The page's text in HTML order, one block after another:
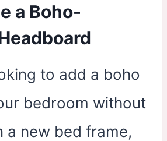
a Boho-
to add a boho
bedroom without
a new bed frame,